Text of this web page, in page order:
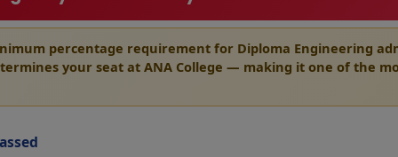
percentage requirement for Diploma Engineering
your seat at ANA College — making it one of the